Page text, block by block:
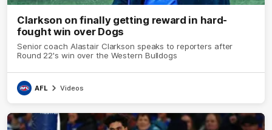
Clarkson on finally getting reward in hard-
fought win over Dogs
Senior coach Alastair Clarkson speaks to reporters after
Round 22's win over the Western Bulldogs
AFL Videos